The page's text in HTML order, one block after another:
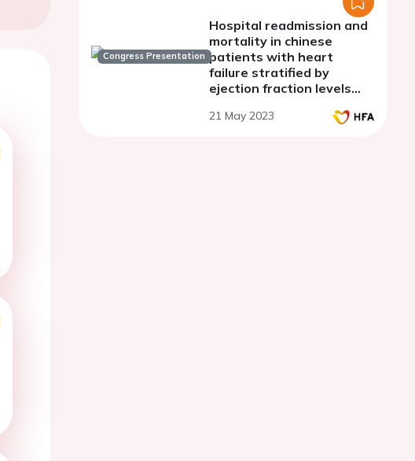
Congress Presentation
Hospital readmission and
mortality in chinese
patients with heart
failure stratified by
ejection fraction levels
sacubitril/valsartan
21 May 2023